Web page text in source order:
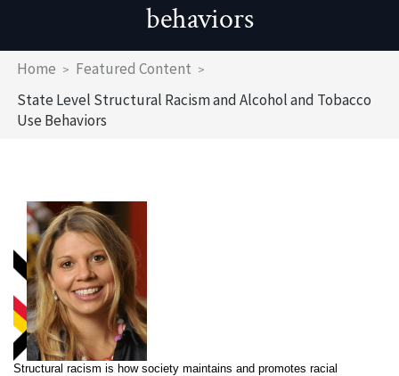
behaviors
Breadcrumb
Home
Featured Content
State Level Structural Racism and Alcohol and Tobacco
Use Behaviors
Structural racism is how society maintains and promotes racial